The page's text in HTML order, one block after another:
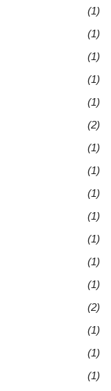
(1)
(1)
(1)
(1)
(1)
(2)
(1)
(1)
(1)
(1)
(1)
(1)
(1)
(2)
(1)
(1)
(1)